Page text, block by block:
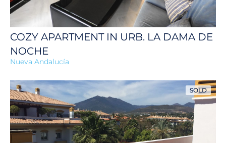
COZY APARTMENT IN URB. LA DAMA DE
NOCHE
Nueva Andalucía
SOLD